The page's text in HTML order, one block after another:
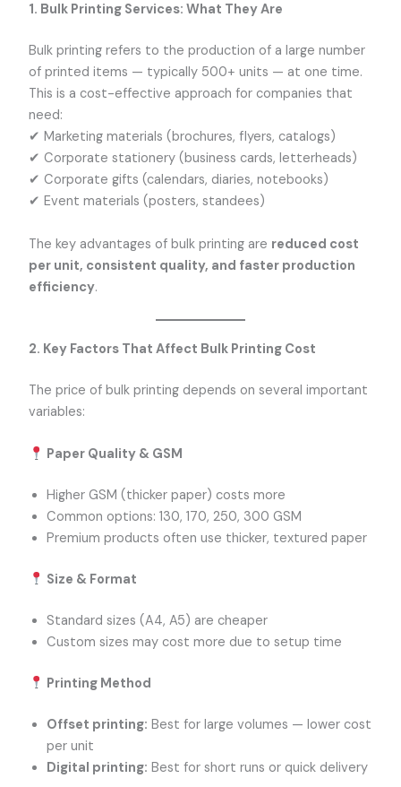
1. Bulk Printing Services: What They Are
Bulk printing refers to the production of a large number
of printed items — typically 500+ units — at one time.
This is a cost-effective approach for companies that
need:
✔ Marketing materials (brochures, flyers, catalogs)
✔ Corporate stationery (business cards, letterheads)
✔ Corporate gifts (calendars, diaries, notebooks)
✔ Event materials (posters, standees)
The key advantages of bulk printing are reduced cost
per unit, consistent quality, and faster production
efficiency.
2. Key Factors That Affect Bulk Printing Cost
The price of bulk printing depends on several important
variables:
Paper Quality & GSM
Higher GSM (thicker paper) costs more
Common options: 130, 170, 250, 300 GSM
Premium products often use thicker, textured paper
Size & Format
Standard sizes (A4, A5) are cheaper
Custom sizes may cost more due to setup time
Printing Method
Offset printing: Best for large volumes — lower cost
per unit
Digital printing: Best for short runs or quick delivery